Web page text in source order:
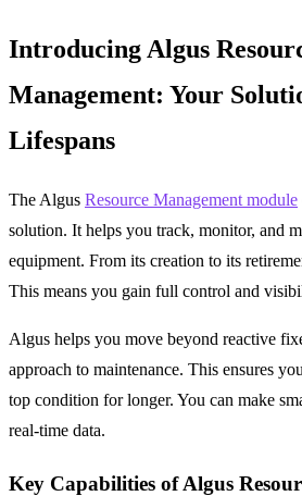
Introducing Algus
Management: Your
Lifespans
The Algus Resource Management module
solution. It helps you track, monitor, and
equipment. From its creation to its
This means you gain full control and
Algus helps you move beyond reactive
approach to maintenance. This ensures
top condition for longer. You can make
real-time data.
Key Capabilities of Algus